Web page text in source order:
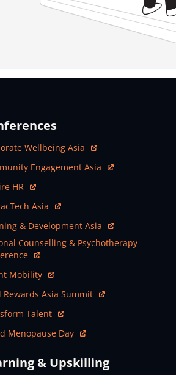
In New Window
Wellbeing Asia
In New Window
Engagement Asia
In New Window
HR
In New Window
Asia
In New Window
& Development Asia
In New Window
Counselling & Psychotherapy
In New Window
Mobility
In New Window
Rewards Asia Summit
In New Window
Talent
In New Window
Menopause Day
& Upskilling